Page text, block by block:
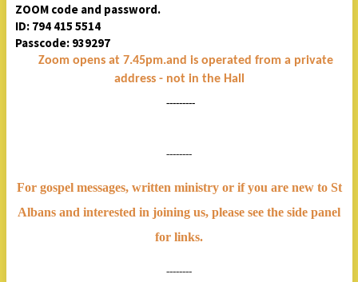
ZOOM code and password.
ID: 794 415 5514
Passcode: 939297
Zoom opens at 7.45pm.and is operated from a private
address - not in the Hall
---------
--------
For gospel messages, written ministry or if you are new to St
Albans and interested in joining us, please see the side panel
for links.
--------